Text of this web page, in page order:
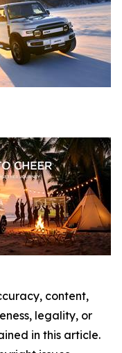
content,
legality, or
in this article.